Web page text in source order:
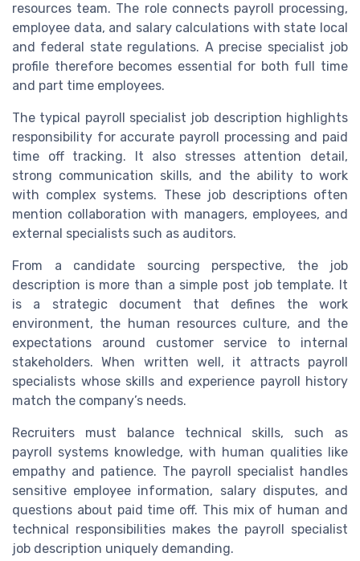
resources team. The role connects payroll processing,
employee data, and salary calculations with state local
and federal state regulations. A precise specialist job
profile therefore becomes essential for both full time
and part time employees.
The typical payroll specialist job description highlights
responsibility for accurate payroll processing and paid
time off tracking. It also stresses attention detail,
strong communication skills, and the ability to work
with complex systems. These job descriptions often
mention collaboration with managers, employees, and
external specialists such as auditors.
From a candidate sourcing perspective, the job
description is more than a simple post job template. It
is a strategic document that defines the work
environment, the human resources culture, and the
expectations around customer service to internal
stakeholders. When written well, it attracts payroll
specialists whose skills and experience payroll history
match the company’s needs.
Recruiters must balance technical skills, such as
payroll systems knowledge, with human qualities like
empathy and patience. The payroll specialist handles
sensitive employee information, salary disputes, and
questions about paid time off. This mix of human and
technical responsibilities makes the payroll specialist
job description uniquely demanding.